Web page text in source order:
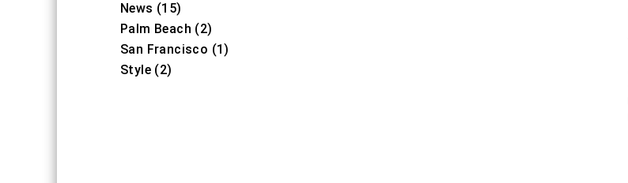
News (15)
Palm Beach (2)
San Francisco (1)
Style (2)